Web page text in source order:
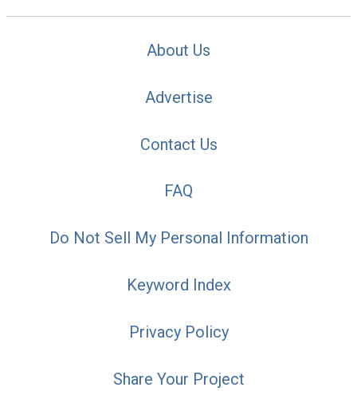
About Us
Advertise
Contact Us
FAQ
Do Not Sell My Personal Information
Keyword Index
Privacy Policy
Share Your Project